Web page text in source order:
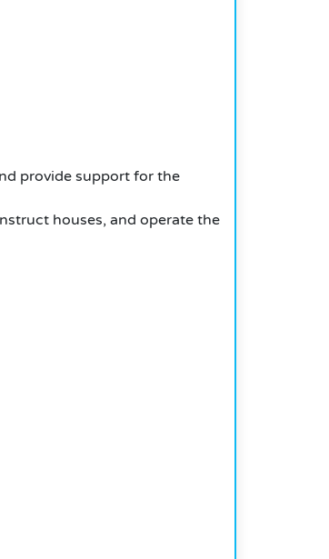
provide support for the
houses, and operate the